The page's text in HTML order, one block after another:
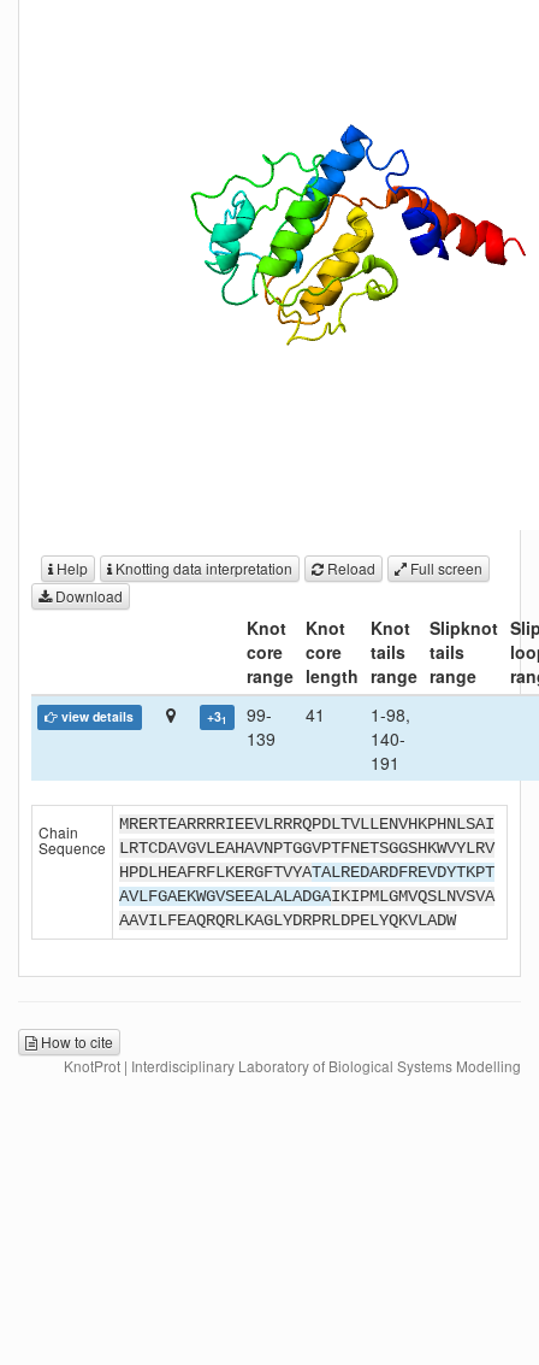
Help Knotting data interpretation Reload
Full screen
Download
Knot
core
range
Knot
core
length
Knot
tails
range
Slipknot
tails
range
view details +31
99-
139
41
1-98,
140-
191
Chain
Sequence
MRERTEARRRRIEEVLRRRQPDLTVLLENVHKPHNLSAI
LRTCDAVGVLEAHAVNPTGGVPTFNETSGGSHKWVYLRV
HPDLHEAFRFLKERGFTVYATALREDARDFREVDYTKPT
AVLFGAEKWGVSEEALALADGAIKIPMLGMVQSLNVSVA
AAVILFEAQRQRLKAGLYDRPRLDPELYQKVLADW
How to cite
KnotProt | Interdisciplinary Laboratory of Biological Systems Modelling